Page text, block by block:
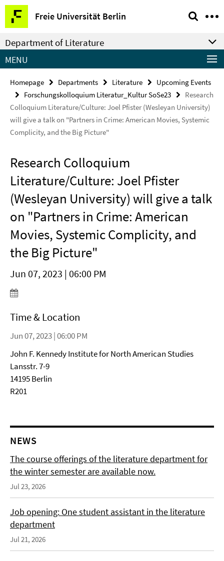
Springe
direkt
zu
Inhalt
Freie Universität Berlin
Service
Navigation
Department of Literature
MENU
Homepage Departments Literature
Upcoming Events
Forschungskolloquium Literatur_Kultur SoSe23
Research
Colloquium Literature/Culture: Joel Pfister (Wesleyan University)
will give a talk on "Partners in Crime: American Movies, Systemic
Complicity, and the Big Picture"
Research Colloquium
Literature/Culture: Joel Pfister
(Wesleyan University) will give a talk
on "Partners in Crime: American
Movies, Systemic Complicity, and
the Big Picture"
Jun 07, 2023 | 06:00 PM
Time & Location
Jun 07, 2023 | 06:00 PM
John F. Kennedy Institute for North American Studies
Lansstr. 7-9
14195 Berlin
R201
NEWS
The course offerings of the literature department for
the winter semester are available now.
Jul 23, 2026
Job opening: One student assistant in the literature
department
Jul 21, 2026